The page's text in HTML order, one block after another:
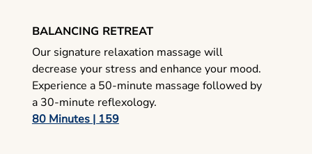
BALANCING RETREAT
Our signature relaxation massage will
decrease your stress and enhance your mood.
Experience a 50-minute massage followed by
a 30-minute reflexology.
80 Minutes | 159